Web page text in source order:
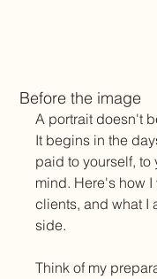
Before the image
A portrait doesn't
It begins in the
paid to yourself, to
mind. Here's how
clients, and what I
side.
Think of my